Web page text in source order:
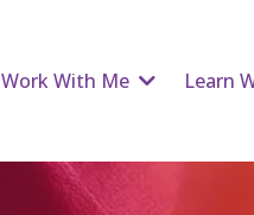
Work With Me Learn